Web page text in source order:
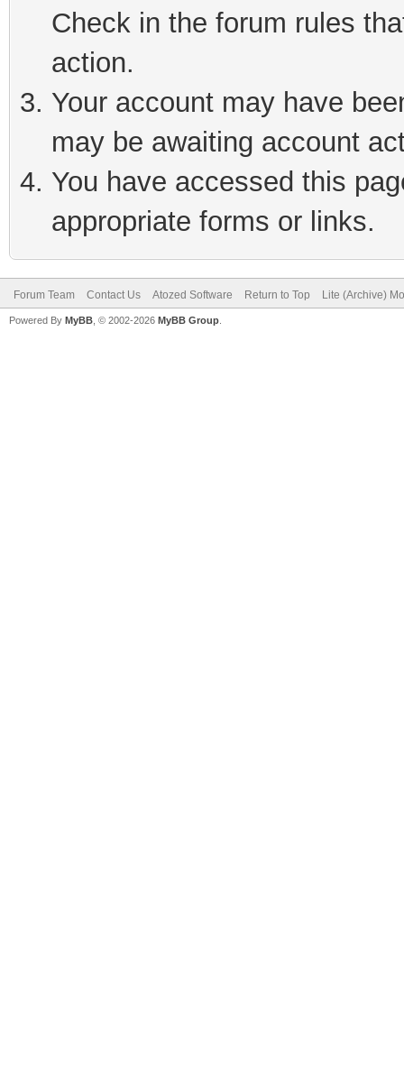
Check in the forum rules
action.
Your account may have
may be awaiting account
You have accessed this
appropriate forms or links.
Forum Team Contact Us Atozed Software Return to Top Lite (Archive)
Powered By MyBB , © 2002-2026 MyBB Group